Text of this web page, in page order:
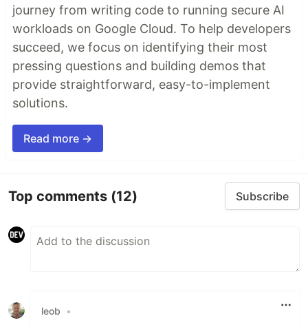
journey from writing code to running secure AI
workloads on Google Cloud. To help developers
succeed, we focus on identifying their most
pressing questions and building demos that
provide straightforward, easy-to-implement
solutions.
Read more →
Top comments (12) Subscribe
leob •